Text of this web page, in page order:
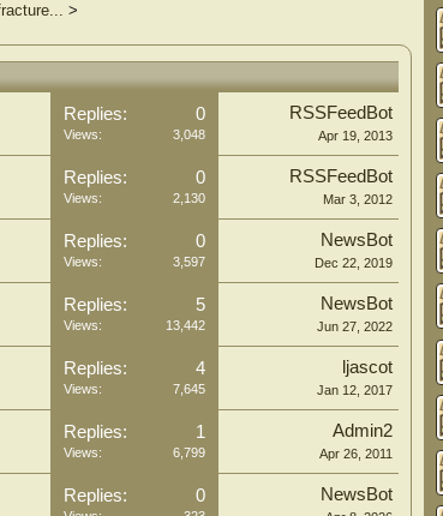
>
Replies: 0
Views: 3,048
RSSFeedBot
Apr 19, 2013
Replies: 0
Views: 2,130
RSSFeedBot
Mar 3, 2012
Replies: 0
Views: 3,597
NewsBot
Dec 22, 2019
Replies: 5
Views: 13,442
NewsBot
Jun 27, 2022
Replies: 4
Views: 7,645
ljascot
Jan 12, 2017
Replies: 1
Views: 6,799
Admin2
Apr 26, 2011
Replies: 0 NewsBot